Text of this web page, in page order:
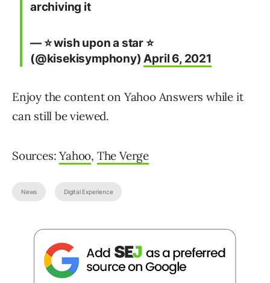
archiving it
— ⭐ wish upon a star ⭐
(@kisekisymphony)April 6, 2021
Enjoy the content on Yahoo Answers while it
can still be viewed.
Sources:Yahoo, The Verge
News Digital Experience